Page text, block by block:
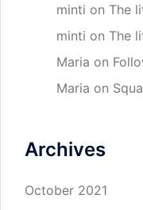
minti on The
minti on The
Maria on
Maria on
Archives
October 2021